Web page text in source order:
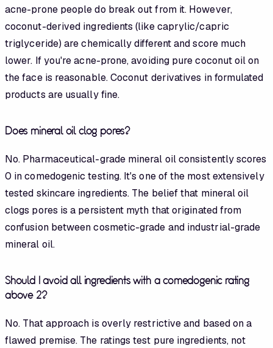
acne-prone people do break out from it. However,
coconut-derived ingredients (like caprylic/capric
triglyceride) are chemically different and score much
lower. If you're acne-prone, avoiding pure coconut oil on
the face is reasonable. Coconut derivatives in formulated
products are usually fine.
Does mineral oil clog pores?
No. Pharmaceutical-grade mineral oil consistently scores
0 in comedogenic testing. It's one of the most extensively
tested skincare ingredients. The belief that mineral oil
clogs pores is a persistent myth that originated from
confusion between cosmetic-grade and industrial-grade
mineral oil.
Should I avoid all ingredients with a comedogenic rating
above 2?
No. That approach is overly restrictive and based on a
flawed premise. The ratings test pure ingredients, not